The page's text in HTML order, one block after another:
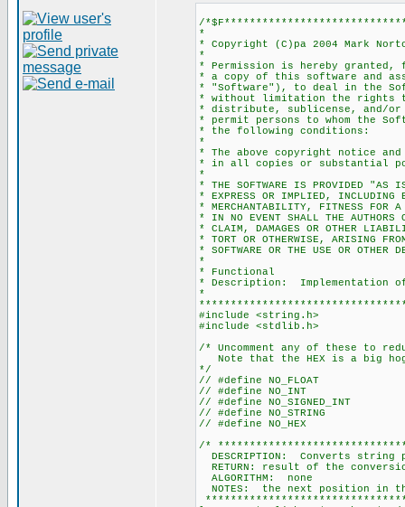
/
*
* Copyright (C)pa 2004 Mark
*
* Permission is hereby
* a copy of this software and
* "Software"), to deal in the
* without limitation the rights
* distribute, sublicense, and/
* permit persons to whom the
* the following conditions:
*
* The above copyright notice
* in all copies or substantial
*
* THE SOFTWARE IS PROVIDED "AS
* EXPRESS OR IMPLIED, INCLUDING
* MERCHANTABILITY, FITNESS FOR A
* IN NO EVENT SHALL THE AUTHORS
* CLAIM, DAMAGES OR OTHER
* TORT OR OTHERWISE, ARISING
* SOFTWARE OR THE USE OR OTHER
*
* Functional
* Description: Implementation
*
#include <string.h>
#include <stdlib.h>
/* Uncomment any of these to
Note that the HEX is a big
*/
// #define NO_FLOAT
// #define NO_INT
// #define NO_SIGNED_INT
// #define NO_STRING
// #define NO_HEX
/*
DESCRIPTION: Converts
RETURN: result of the
ALGORITHM: none
NOTES: the next position in